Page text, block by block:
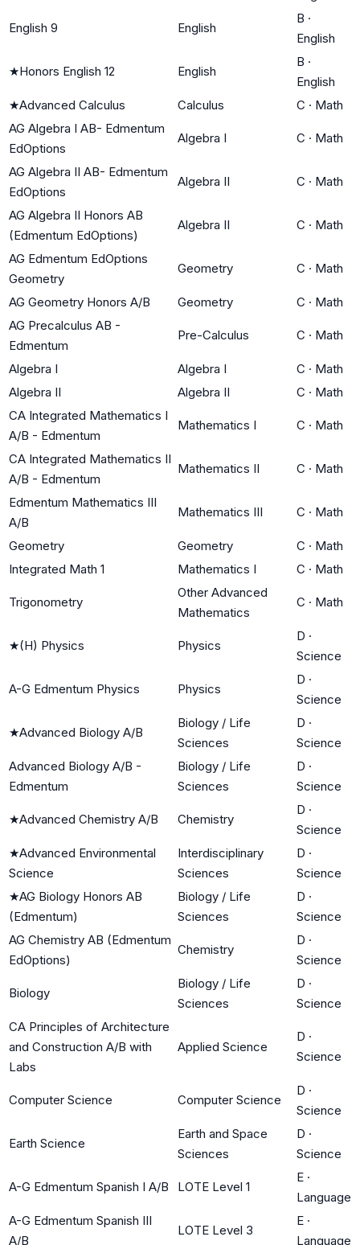
English 9 English
B ·
English
★Honors English 12 English
B ·
English
★Advanced Calculus Calculus C · Math
AG Algebra I AB- Edmentum
EdOptions
Algebra I C · Math
AG Algebra II AB- Edmentum
EdOptions
Algebra II C · Math
AG Algebra II Honors AB
(Edmentum EdOptions)
Algebra II C · Math
AG Edmentum EdOptions
Geometry
Geometry C · Math
AG Geometry Honors A/B Geometry C · Math
AG Precalculus AB -
Edmentum
Pre-Calculus C · Math
Algebra I Algebra I C · Math
Algebra II
Algebra II C · Math
CA Integrated Mathematics I
A/B - Edmentum
Mathematics I C · Math
CA Integrated Mathematics II
A/B - Edmentum
Mathematics II C · Math
Edmentum Mathematics III
A/B
Mathematics III C · Math
Geometry Geometry C · Math
Integrated Math 1
Mathematics I C · Math
Trigonometry
Other Advanced
Mathematics
C · Math
★(H) Physics Physics
D ·
Science
A-G Edmentum Physics Physics
D ·
Science
★Advanced Biology A/B
Biology / Life
Sciences
D ·
Science
Advanced Biology A/B -
Edmentum
Biology / Life
Sciences
D ·
Science
★Advanced Chemistry A/B Chemistry
D ·
Science
★Advanced Environmental
Science
Interdisciplinary
Sciences
D ·
Science
★AG Biology Honors AB
(Edmentum)
Biology / Life
Sciences
D ·
Science
AG Chemistry AB (Edmentum
EdOptions)
Chemistry
D ·
Science
Biology
Biology / Life
Sciences
D ·
Science
CA Principles of Architecture
and Construction A/B with
Labs
Applied Science
D ·
Science
Computer Science Computer Science
D ·
Science
Earth Science
Earth and Space
Sciences
D ·
Science
A-G Edmentum Spanish I A/B LOTE Level 1
E ·
Language
A-G Edmentum Spanish III
A/B
LOTE Level 3
E ·
Language